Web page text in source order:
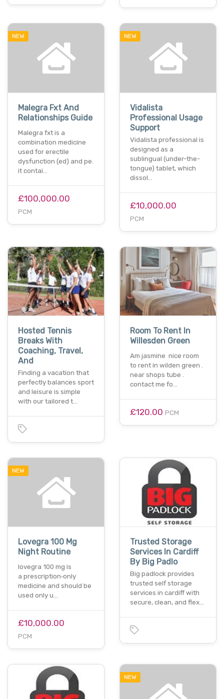
NEW
Malegra Fxt And
Relationships Guide
Malegra fxt is a
combination medicine
used for erectile
dysfunction (ed) and pe.
it contai…
£100,000.00
PCM
NEW
Vidalista
Professional Usage
Support
Vidalista professional is
designed as a
sublingual (under-the-
tongue) tablet, which
dissol…
£10,000.00
PCM
Hosted Tennis
Breaks With
Coaching, Travel,
And
Finding a vacation that
perfectly balances sport
and leisure is simple
with our tailored t…
Room To Rent In
Willesden Green
Am jasmine nice room
to rent in wilden green .
near shops tube .
contact me fo…
£120.00 PCM
NEW
Lovegra 100 Mg
Night Routine
lovegra 100 mg is
a prescription‑only
medicine and should be
used only u…
£10,000.00
PCM
Trusted Storage
Services In Cardiff
By Big Padlo
Big padlock provides
trusted self storage
services in cardiff with
secure, clean, and flex…
NEW